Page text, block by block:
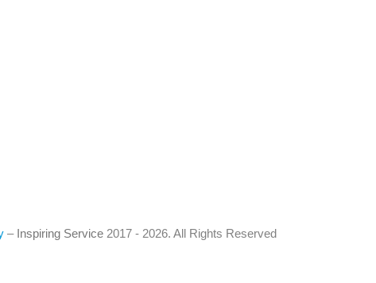
– Inspiring Service 2017 - 2026. All Rights Reserved